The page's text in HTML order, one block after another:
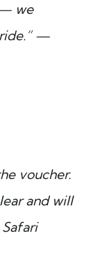
we
—
voucher.
and will
Safari